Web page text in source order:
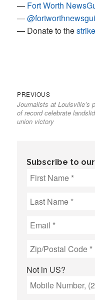
— Fort Worth
—
— Donate to the
Post
navigation
PREVIOUSPrevious
post:
Journalists at Louisville’s
of record celebrate
union victory
Subscribe to
Not in US?